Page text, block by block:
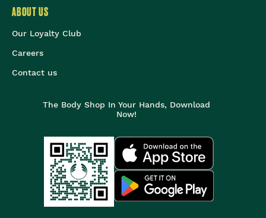
ABOUT US
Our Loyalty Club
Careers
Contact us
The Body Shop In Your Hands, Download
Now!